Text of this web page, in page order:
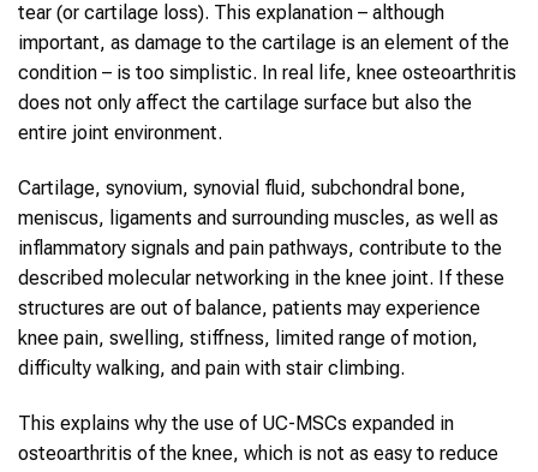
tear (or cartilage loss). This explanation – although
important, as damage to the cartilage is an element of the
condition – is too simplistic. In real life, knee osteoarthritis
does not only affect the cartilage surface but also the
entire joint environment.
Cartilage, synovium, synovial fluid, subchondral bone,
meniscus, ligaments and surrounding muscles, as well as
inflammatory signals and pain pathways, contribute to the
described molecular networking in the knee joint. If these
structures are out of balance, patients may experience
knee pain, swelling, stiffness, limited range of motion,
difficulty walking, and pain with stair climbing.
This explains why the use of UC-MSCs expanded in
osteoarthritis of the knee, which is not as easy to reduce